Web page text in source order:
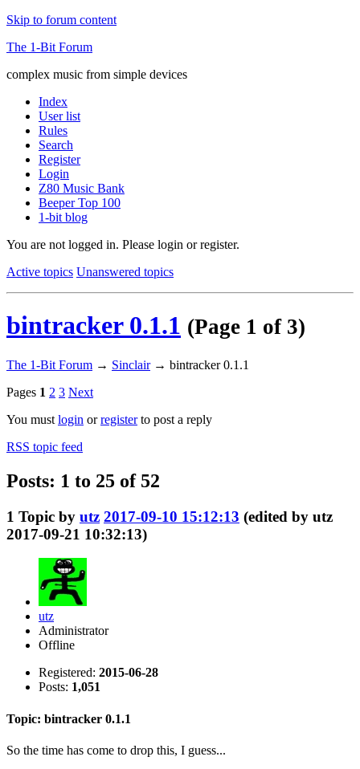
Skip to forum content
The 1-Bit Forum
complex music from simple devices
Index
User list
Rules
Search
Register
Login
Z80 Music Bank
Beeper Top 100
1-bit blog
You are not logged in. Please login or register.
Active topics Unanswered topics
bintracker 0.1.1 (Page 1 of 3)
The 1-Bit Forum → Sinclair → bintracker 0.1.1
Pages 1 2 3 Next
You must login orregisterto post a reply
RSS topic feed
Posts: 1 to 25 of 52
1 Topic by utz 2017-09-10 15:12:13 (edited by utz
2017-09-21 10:32:13)
utz
Administrator
Offline
Registered: 2015-06-28
Posts: 1,051
Topic: bintracker 0.1.1
So the time has come to drop this, I guess...